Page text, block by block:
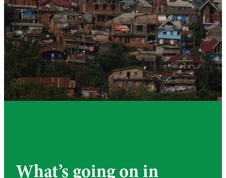
What’s going on in